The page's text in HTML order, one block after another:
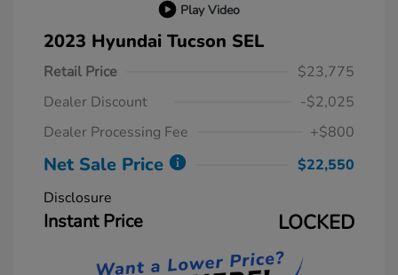
Play Video
2023 Hyundai Tucson SEL
Retail Price
$23,775
Dealer Discount
-$2,025
Dealer Processing Fee
+$800
Net Sale Price
$22,550
Disclosure
Instant Price LOCKED